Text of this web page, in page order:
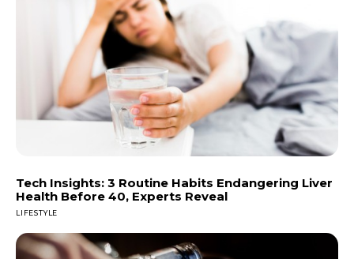
Tech Insights: 3 Routine Habits Endangering Liver
Health Before 40, Experts Reveal
LIFESTYLE